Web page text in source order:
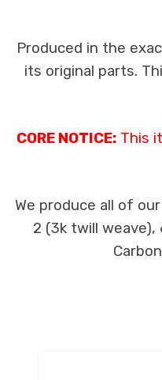
Produced in the
its original parts.
CORE NOTICE: This
We produce all of
2 (3k twill weave),